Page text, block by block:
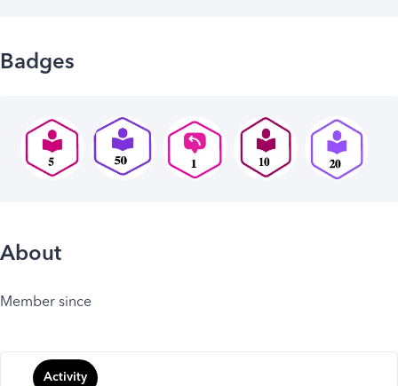
Badges
About
Member since
Activity